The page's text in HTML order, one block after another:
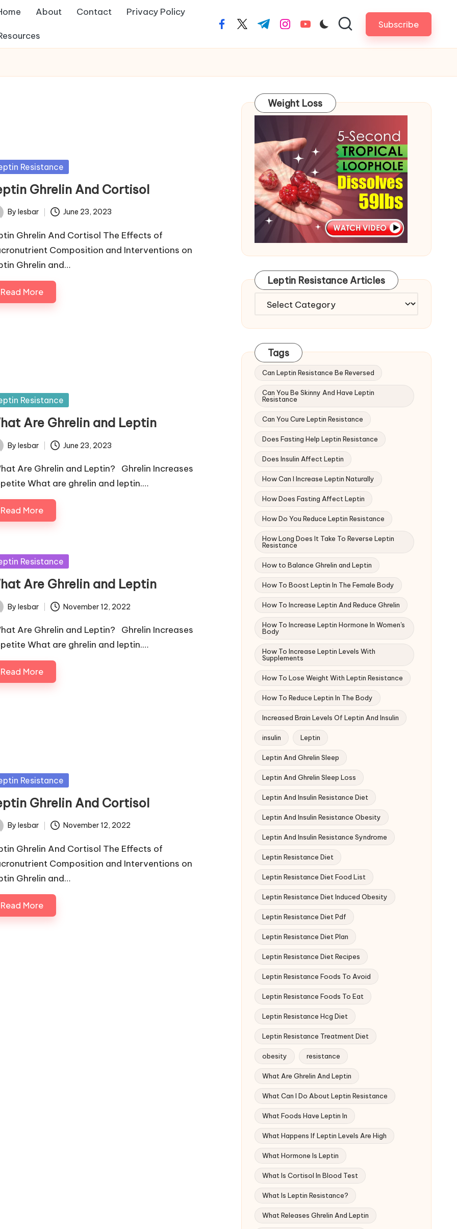
About Contact Privacy Policy
facebook.com
twitter.com
t.me instagram.com
youtube.com Subscribe
Resistance
Ghrelin And Cortisol
By lesbar June 23, 2023
Ghrelin And Cortisol The Effects of
Composition and Interventions on
Ghrelin and…
Read More
Resistance
Are Ghrelin and Leptin
By lesbar June 23, 2023
Are Ghrelin and Leptin? Ghrelin Increases
What are ghrelin and leptin.…
Read More
Resistance
Are Ghrelin and Leptin
By lesbar November 12, 2022
Are Ghrelin and Leptin? Ghrelin Increases
What are ghrelin and leptin.…
Read More
Resistance
Ghrelin And Cortisol
By lesbar November 12, 2022
Ghrelin And Cortisol The Effects of
Composition and Interventions on
Ghrelin and…
Read More
Weight Loss
Leptin Resistance Articles
Leptin
Articles
Tags
Can Leptin Resistance Be Reversed
Can You Be Skinny And Have Leptin
Resistance
Can You Cure Leptin Resistance
Does Fasting Help Leptin Resistance
Does Insulin Affect Leptin
How Can I Increase Leptin Naturally
How Does Fasting Affect Leptin
How Do You Reduce Leptin Resistance
How Long Does It Take To Reverse Leptin
Resistance
How to Balance Ghrelin and Leptin
How To Boost Leptin In The Female Body
How To Increase Leptin And Reduce Ghrelin
How To Increase Leptin Hormone In Women's
Body
How To Increase Leptin Levels With
Supplements
How To Lose Weight With Leptin Resistance
How To Reduce Leptin In The Body
Increased Brain Levels Of Leptin And Insulin
insulin Leptin
Leptin And Ghrelin Sleep
Leptin And Ghrelin Sleep Loss
Leptin And Insulin Resistance Diet
Leptin And Insulin Resistance Obesity
Leptin And Insulin Resistance Syndrome
Leptin Resistance Diet
Leptin Resistance Diet Food List
Leptin Resistance Diet Induced Obesity
Leptin Resistance Diet Pdf
Leptin Resistance Diet Plan
Leptin Resistance Diet Recipes
Leptin Resistance Foods To Avoid
Leptin Resistance Foods To Eat
Leptin Resistance Hcg Diet
Leptin Resistance Treatment Diet
obesity resistance
What Are Ghrelin And Leptin
What Can I Do About Leptin Resistance
What Foods Have Leptin In
What Happens If Leptin Levels Are High
What Hormone Is Leptin
What Is Cortisol In Blood Test
What Is Leptin Resistance?
What Releases Ghrelin And Leptin